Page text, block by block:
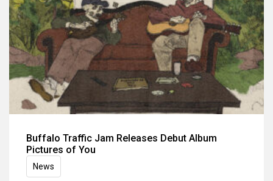
Buffalo Traffic Jam Releases Debut Album
Pictures of You
News